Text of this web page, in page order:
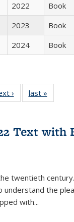
2022
Book
2023
Book
2024 Book
›
Full listing
table:
last »
Text with
twentieth
the
with...